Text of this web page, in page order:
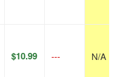
$10.99 --- N/A